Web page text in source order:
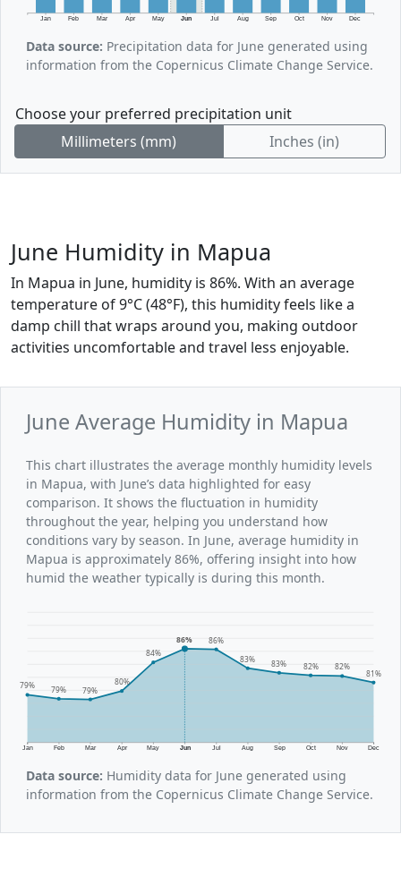
Jan Feb Mar Apr May Jun Jul Aug Sep Oct Nov Dec
Data source: Precipitation data for June generated using
information from the Copernicus Climate Change Service.
Choose your preferred precipitation unit
Millimeters (mm)
Inches (in)
June Humidity in Mapua
In Mapua in June, humidity is 86%. With an average
temperature of 9°C (48°F), this humidity feels like a
damp chill that wraps around you, making outdoor
activities uncomfortable and travel less enjoyable.
June Average Humidity in Mapua
This chart illustrates the average monthly humidity levels
in Mapua, with June’s data highlighted for easy
comparison. It shows the fluctuation in humidity
throughout the year, helping you understand how
conditions vary by season. In June, average humidity in
Mapua is approximately 86%, offering insight into how
humid the weather typically is during this month.
Jan Feb Mar Apr May Jun Jul Aug Sep Oct Nov Dec
79% 79% 79%
80%
84%
86%
86%
83%
83% 82% 82%
81%
Data source: Humidity data for June generated using
information from the Copernicus Climate Change Service.